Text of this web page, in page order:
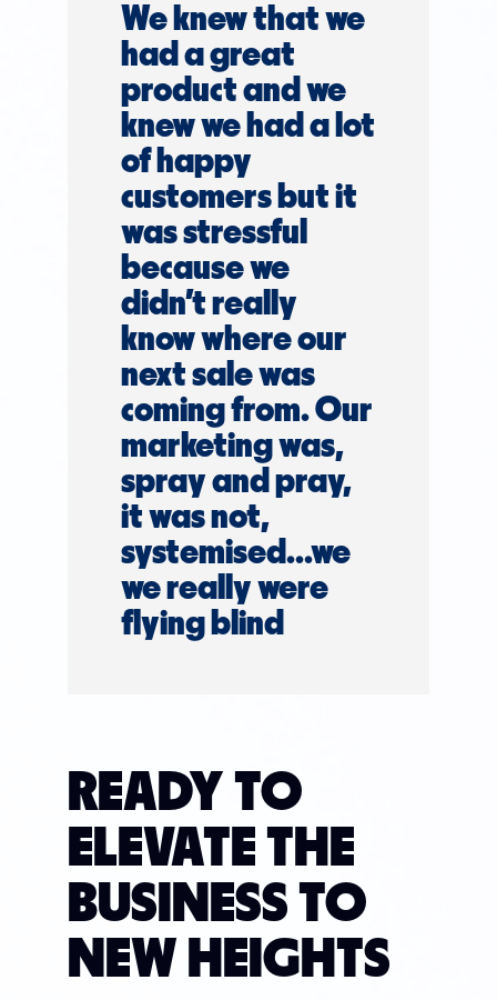
We knew that we
had a great
product and we
knew we had a lot
of happy
customers but it
was stressful
because we
didn't really
know where our
next sale was
coming from. Our
marketing was,
spray and pray,
it was not,
systemised...we
we really were
flying blind
READY TO
ELEVATE THE
BUSINESS TO
NEW HEIGHTS